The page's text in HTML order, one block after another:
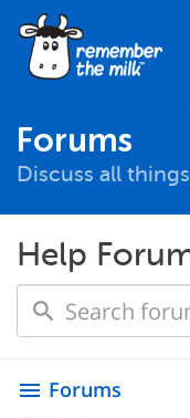
Forums
Discuss all
Help
menu Forums